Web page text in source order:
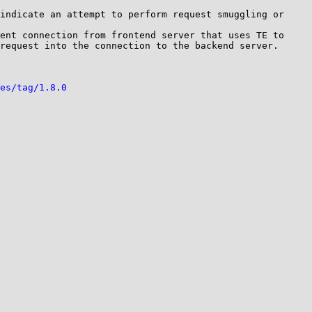
an attempt to perform request smuggling or
connection from frontend server that uses TE to
into the connection to the backend server.
tag/1.8.0